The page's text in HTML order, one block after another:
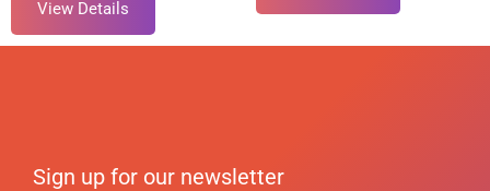
View Details
Sign up for our newsletter